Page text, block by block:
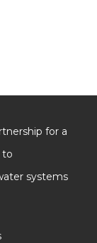
for a
to
systems